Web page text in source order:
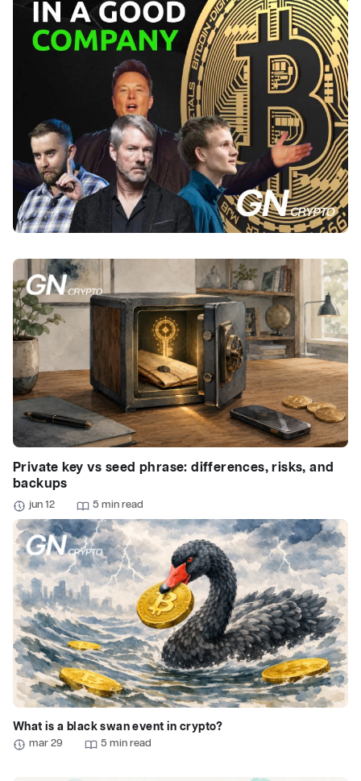
Private key vs seed phrase: differences, risks, and
backups
jun 12 5 min read
What is a black swan event in crypto?
mar 29 5 min read